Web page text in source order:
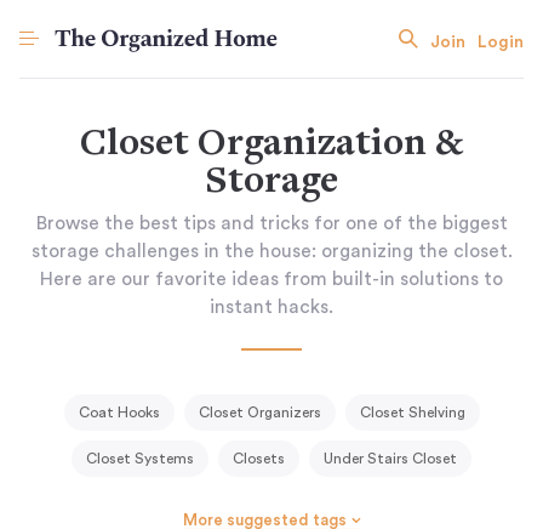
Join Login
Closet Organization &
Storage
Browse the best tips and tricks for one of the biggest
storage challenges in the house: organizing the closet.
Here are our favorite ideas from built-in solutions to
instant hacks.
Coat Hooks Closet Organizers Closet Shelving
Closet Systems Closets Under Stairs Closet
More suggested tags